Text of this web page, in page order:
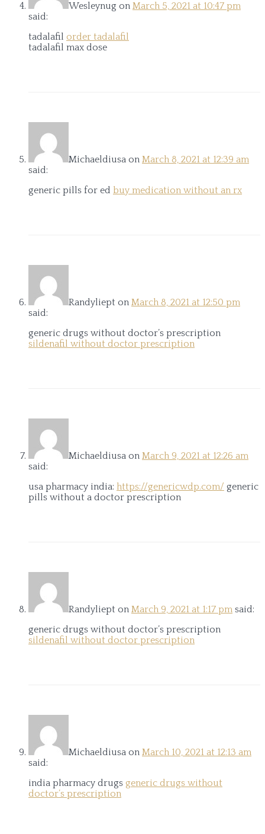
Wesleynug on March 5, 2021 at 10:47 pm
said:
tadalafil order tadalafil
tadalafil max dose
Michaeldiusa on March 8, 2021 at 12:39 am
said:
generic pills for ed buy medication without an rx
Randyliept on March 8, 2021 at 12:50 pm
said:
generic drugs without doctor’s prescription
sildenafil without doctor prescription
Michaeldiusa on March 9, 2021 at 12:26 am
said:
usa pharmacy india: https://genericwdp.com/ generic
pills without a doctor prescription
Randyliept on March 9, 2021 at 1:17 pm said:
generic drugs without doctor’s prescription
sildenafil without doctor prescription
Michaeldiusa on March 10, 2021 at 12:13 am
said:
india pharmacy drugs generic drugs without
doctor’s prescription